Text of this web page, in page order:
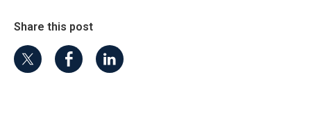
Share this post